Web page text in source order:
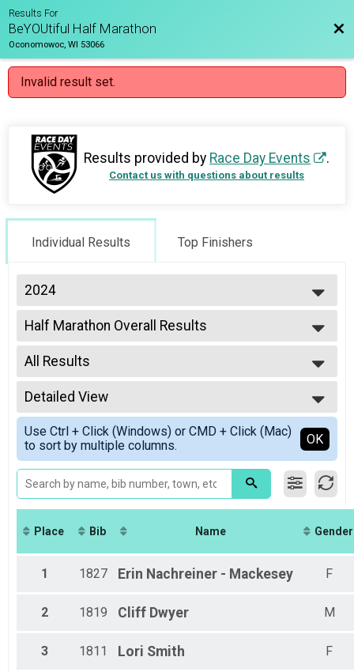
Results For
BeYOUtiful Half Marathon
Oconomowoc, WI 53066
Invalid result set.
Results provided by Race Day Events .
Contact us with questions about results
Individual Results Top Finishers
2024
2024
2023
2022
2021
2020
Half Marathon Overall Results
Half Marathon
--- Select Results ---
Half Marathon Overall Results
Half Marathon
5K Overall Results
5K
Participant Lookup & Tracking
All Results
All Results
Male Overall
Female Overall
Female 20 - 29
Female 30-39
Female 40 - 49
Female 50 - 59
Female 60 - 69
Detailed View
Simple View
Detailed View
Use Ctrl + Click (Windows) or CMD + Click (Mac)
to sort by multiple columns.
OK
Place Bib Name Gender
1 1827 Erin Nachreiner - Mackesey F
2 1819 Cliff Dwyer M
3 1811 Lori Smith F